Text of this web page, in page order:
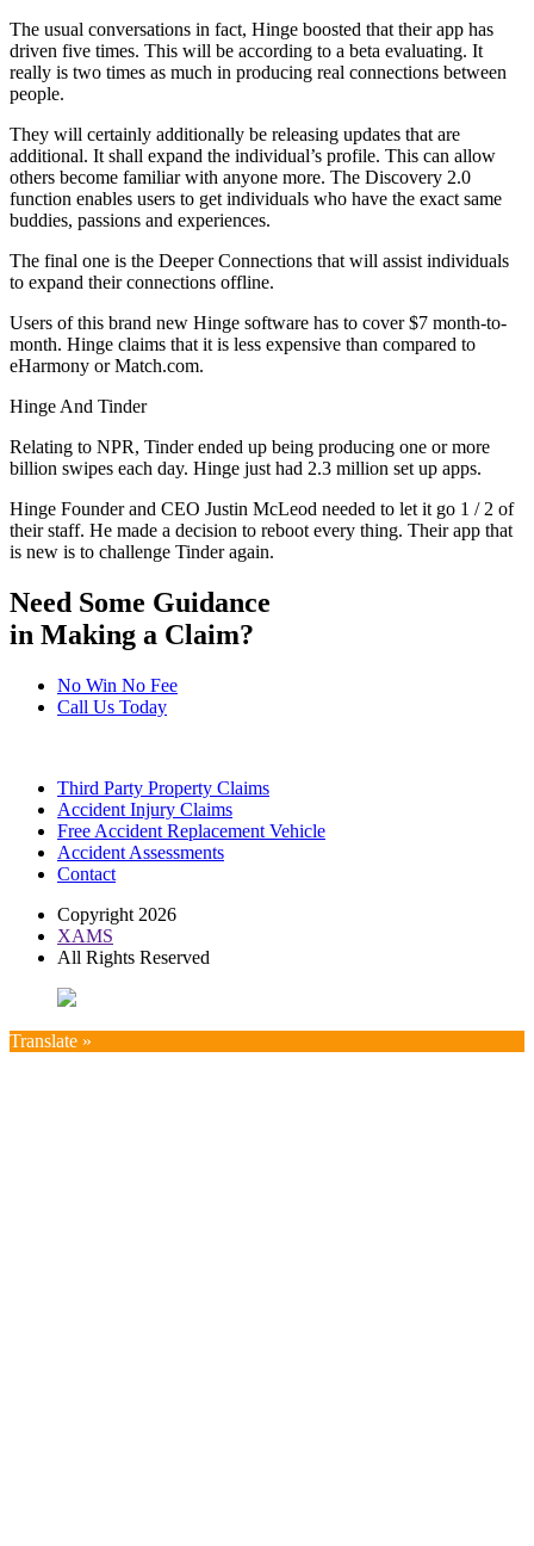
The usual conversations in fact, Hinge boosted that their app has
driven five times. This will be according to a beta evaluating. It
really is two times as much in producing real connections between
people.
They will certainly additionally be releasing updates that are
additional. It shall expand the individual’s profile. This can allow
others become familiar with anyone more. The Discovery 2.0
function enables users to get individuals who have the exact same
buddies, passions and experiences.
The final one is the Deeper Connections that will assist individuals
to expand their connections offline.
Users of this brand new Hinge software has to cover $7 month-to-
month. Hinge claims that it is less expensive than compared to
eHarmony or Match.com.
Hinge And Tinder
Relating to NPR, Tinder ended up being producing one or more
billion swipes each day. Hinge just had 2.3 million set up apps.
Hinge Founder and CEO Justin McLeod needed to let it go 1 / 2 of
their staff. He made a decision to reboot every thing. Their app that
is new is to challenge Tinder again.
Need Some Guidance
in Making a Claim?
No Win No Fee
Call Us Today
Third Party Property Claims
Accident Injury Claims
Free Accident Replacement Vehicle
Accident Assessments
Contact
Copyright 2026
XAMS
All Rights Reserved
Translate »